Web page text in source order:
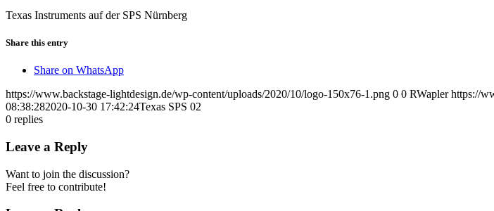
Texas Instruments auf der SPS Nürnberg
Share this entry
Share on WhatsApp
https://www.backstage-lightdesign.de/wp-content/uploads/2020/10/logo-150x76-1.png 0 0 RWapler https://
08:38:282020-10-30 17:42:24Texas SPS 02
0 replies
Leave a Reply
Want to join the discussion?
Feel free to contribute!